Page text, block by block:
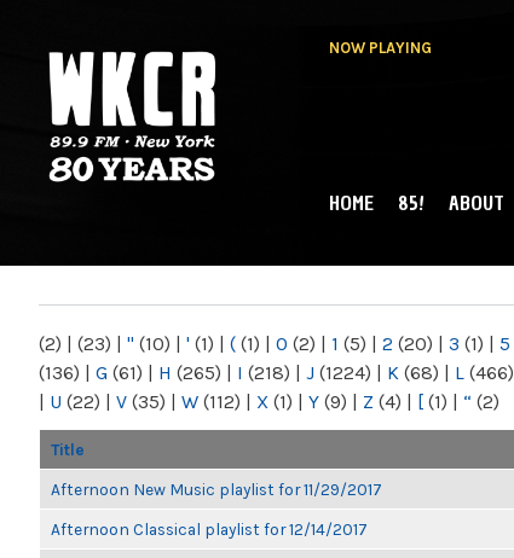
NOW PLAYING
NY
MAIN MENU
HOME 85! ABOUT
(2) | (23) | " (10) | ' (1) | ( (1) | 0 (2) | 1 (5) | 2 (20) | 3 (1) | 5
(136) | G (61) | H (265) | I (218) | J (1224) | K (68) | L (466)
| U (22) | V (35) | W (112) | X (1) | Y (9) | Z (4) | [ (1) | “ (2)
Title
Afternoon New Music playlist for 11/29/2017
Afternoon Classical playlist for 12/14/2017